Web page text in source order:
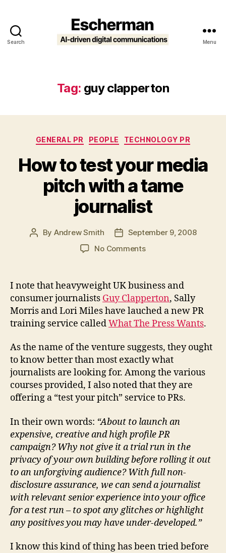
Search Menu
Tag: guy clapperton
Categories
GENERAL PR PEOPLE TECHNOLOGY PR
How to test your media
pitch with a tame
journalist
Post
By Andrew Smith
PostSeptember 9, 2008
No Commentson
test
media
pitch
with
tame
journalist
I note that heavyweight UK business and
consumer journalists Guy Clapperton, Sally
Morris and Lori Miles have lauched a new PR
training service calledWhat The Press Wants.
As the name of the venture suggests, they ought
to know better than most exactly what
journalists are looking for. Among the various
courses provided, I also noted that they are
offering a “test your pitch” service to PRs.
In their own words: “About to launch an
expensive, creative and high profile PR
campaign? Why not give it a trial run in the
privacy of your own building before rolling it out
to an unforgiving audience? With full non-
disclosure assurance, we can send a journalist
with relevant senior experience into your office
for a test run – to spot any glitches or highlight
any positives you may have under-developed.”
I know this kind of thing has been tried before